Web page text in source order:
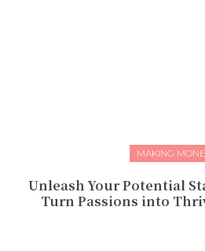
MAKING
Unleash Your Potential
Turn Passions into